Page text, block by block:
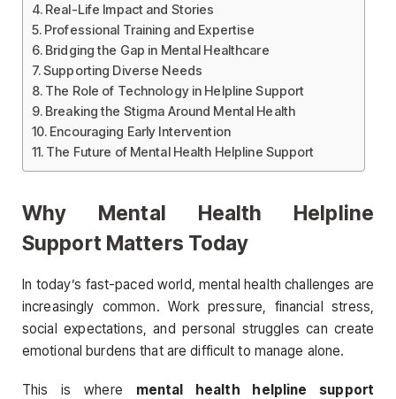
Real-Life Impact and Stories
Professional Training and Expertise
Bridging the Gap in Mental Healthcare
Supporting Diverse Needs
The Role of Technology in Helpline Support
Breaking the Stigma Around Mental Health
Encouraging Early Intervention
The Future of Mental Health Helpline Support
Why Mental Health Helpline
Support Matters Today
In today’s fast-paced world, mental health challenges are
increasingly common. Work pressure, financial stress,
social expectations, and personal struggles can create
emotional burdens that are difficult to manage alone.
This is where mental health helpline support